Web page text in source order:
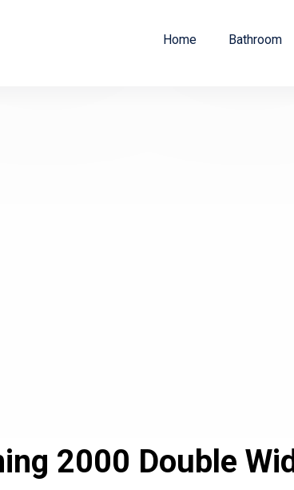
Home Bathroom
2000 Double